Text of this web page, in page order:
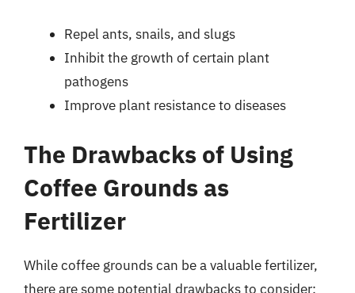
Repel ants, snails, and slugs
Inhibit the growth of certain plant
pathogens
Improve plant resistance to diseases
The Drawbacks of Using
Coffee Grounds as
Fertilizer
While coffee grounds can be a valuable fertilizer,
there are some potential drawbacks to consider: